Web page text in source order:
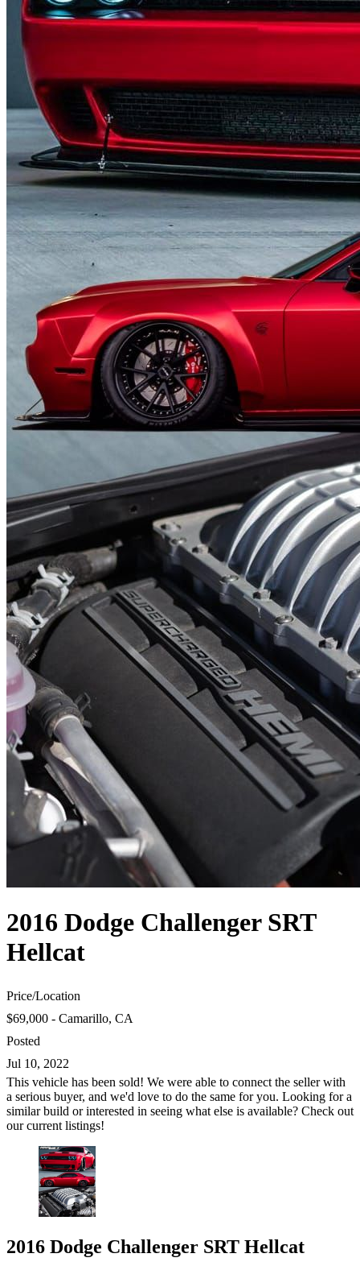
2016 Dodge Challenger SRT
Hellcat
Price/Location
$69,000 - Camarillo, CA
Posted
Jul 10, 2022
This vehicle has been sold! We were able to connect the seller with
a serious buyer, and we'd love to do the same for you. Looking for a
similar build or interested in seeing what else is available? Check out
our current listings!
2016 Dodge Challenger SRT Hellcat